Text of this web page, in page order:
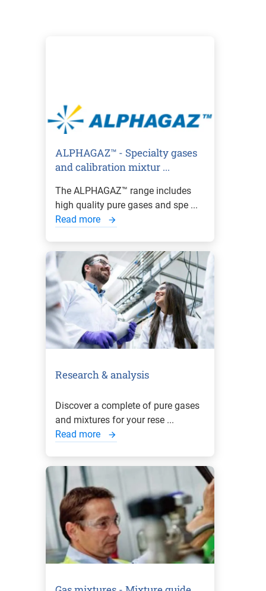
ALPHAGAZ™ - Specialty gases
and calibration mixtur ...
The ALPHAGAZ™ range includes
high quality pure gases and spe ...
Read more
Research & analysis
Discover a complete of pure gases
and mixtures for your rese ...
Read more